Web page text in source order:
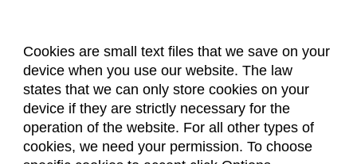
Cookies are small text files that we save on your
device when you use our website. The law
states that we can only store cookies on your
device if they are strictly necessary for the
operation of the website. For all other types of
cookies, we need your permission. To choose
About Us Accreditation
Policies
Dates & Deadlines
Faculty & Staff Resources
Classroom Locations